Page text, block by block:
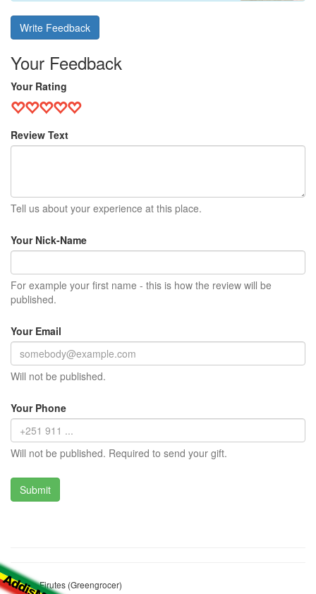
Write Feedback
Your Feedback
Your Rating
Review Text
Tell us about your experience at this place.
Your Nick-Name
For example your first name - this is how the review will be
published.
Your Email
Will not be published.
Your Phone
Will not be published. Required to send your gift.
Bekele Firutes (Greengrocer)